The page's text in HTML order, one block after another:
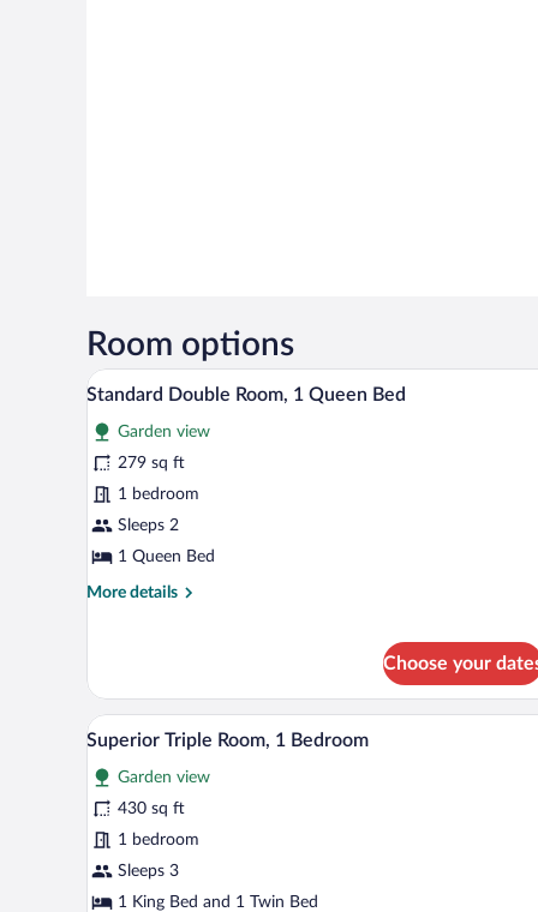
Room options
View
all
photos
for
Standard
Double
Room,
Queen
A bedroom with a large bed, a
6
Standard Double Room, 1 Queen Bed
Garden view
279 sq ft
1 bedroom
Sleeps 2
1 Queen Bed
More details
More
Room,
1
Queen
Bed
Choose your
View
all
photos
for
Superior
Triple
Room,
Superior Triple Room, 1
7
Superior Triple Room, 1 Bedroom
Garden view
430 sq ft
1 bedroom
Sleeps 3
1 King Bed and 1 Twin Bed